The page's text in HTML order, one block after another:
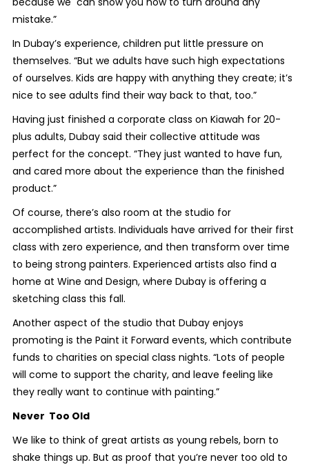
mistake.”
In Dubay’s experience, children put little pressure on
themselves. “But we adults have such high expectations
of ourselves. Kids are happy with anything they create; it’s
nice to see adults find their way back to that, too.”
Having just finished a corporate class on Kiawah for 20-
plus adults, Dubay said their collective attitude was
perfect for the concept. “They just wanted to have fun,
and cared more about the experience than the finished
product.”
Of course, there’s also room at the studio for
accomplished artists. Individuals have arrived for their first
class with zero experience, and then transform over time
to being strong painters. Experienced artists also find a
home at Wine and Design, where Dubay is offering a
sketching class this fall.
Another aspect of the studio that Dubay enjoys
promoting is the Paint it Forward events, which contribute
funds to charities on special class nights. “Lots of people
will come to support the charity, and leave feeling like
they really want to continue with painting.”
Never Too Old
We like to think of great artists as young rebels, born to
shake things up. But as proof that you’re never too old to